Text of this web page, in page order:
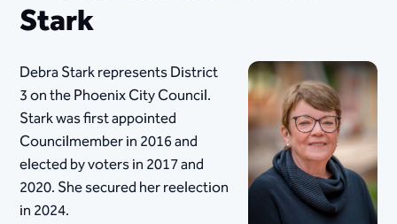
Stark
Debra Stark represents District
3 on the Phoenix City Council.
Stark was first appointed
Councilmember in 2016 and
elected by voters in 2017 and
2020. She secured her reelection
in 2024.